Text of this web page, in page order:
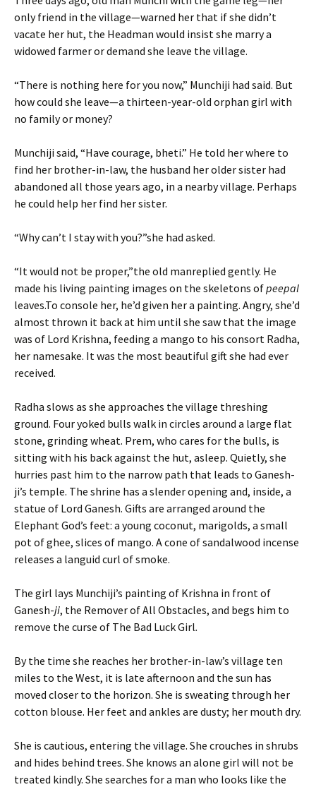
only friend in the village—warned her that if she didn’t
vacate her hut, the Headman would insist she marry a
widowed farmer or demand she leave the village.
“There is nothing here for you now,” Munchiji had said. But
how could she leave—a thirteen-year-old orphan girl with
no family or money?
Munchiji said, “Have courage, bheti.” He told her where to
find her brother-in-law, the husband her older sister had
abandoned all those years ago, in a nearby village. Perhaps
he could help her find her sister.
“Why can’t I stay with you?”she had asked.
“It would not be proper,”the old manreplied gently. He
made his living painting images on the skeletons ofpeepal
leaves.To console her, he’d given her a painting. Angry, she’d
almost thrown it back at him until she saw that the image
was of Lord Krishna, feeding a mango to his consort Radha,
her namesake. It was the most beautiful gift she had ever
received.
Radha slows as she approaches the village threshing
ground. Four yoked bulls walk in circles around a large flat
stone, grinding wheat. Prem, who cares for the bulls, is
sitting with his back against the hut, asleep. Quietly, she
hurries past him to the narrow path that leads to Ganesh-
ji’s temple. The shrine has a slender opening and, inside, a
statue of Lord Ganesh. Gifts are arranged around the
Elephant God’s feet: a young coconut, marigolds, a small
pot of ghee, slices of mango. A cone of sandalwood incense
releases a languid curl of smoke.
The girl lays Munchiji’s painting of Krishna in front of
Ganesh-ji, the Remover of All Obstacles, and begs him to
remove the curse of The Bad Luck Girl.
By the time she reaches her brother-in-law’s village ten
miles to the West, it is late afternoon and the sun has
moved closer to the horizon. She is sweating through her
cotton blouse. Her feet and ankles are dusty; her mouth dry.
She is cautious, entering the village. She crouches in shrubs
and hides behind trees. She knows an alone girl will not be
treated kindly. She searches for a man who looks like the